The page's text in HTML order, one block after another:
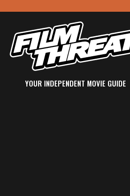
YOUR INDEPENDENT MOVIE GUIDE